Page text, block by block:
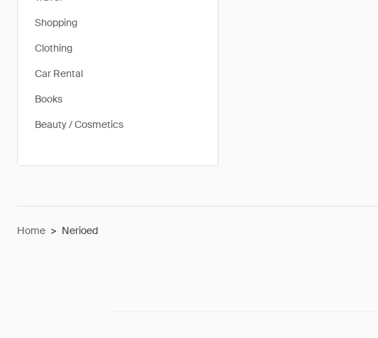
Shopping
Clothing
Car Rental
Books
Beauty / Cosmetics
Home > Nerioed